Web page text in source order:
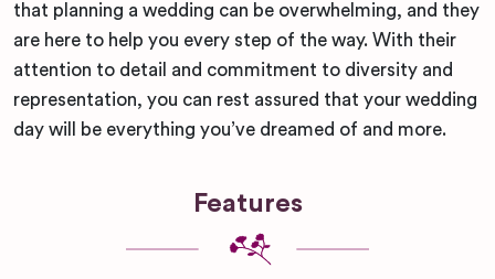
that planning a wedding can be overwhelming, and they
are here to help you every step of the way. With their
attention to detail and commitment to diversity and
representation, you can rest assured that your wedding
day will be everything you’ve dreamed of and more.
Features